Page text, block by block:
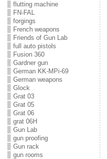
flutting machine
FN-FAL
forgings
French weapons
Friends of Gun Lab
full auto pistols
Fusion 360
Gardner gun
German KK-MPi-69
German weapons
Glock
Grat 03
Grat 05
Grat 06
grat 06H
Gun Lab
gun proofing
Gun rack
gun rooms